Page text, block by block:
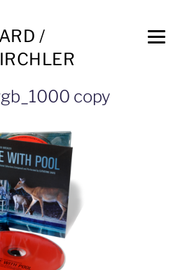
/
copy